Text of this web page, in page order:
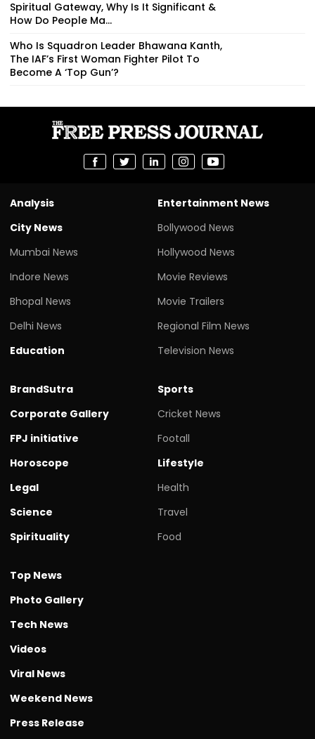
Spiritual Gateway, Why Is It Significant &
How Do People Ma...
Who Is Squadron Leader Bhawana Kanth,
The IAF’s First Woman Fighter Pilot To
Become A ‘Top Gun’?
Analysis
City News
Mumbai News
Indore News
Bhopal News
Delhi News
Education
Entertainment News
Bollywood News
Hollywood News
Movie Reviews
Movie Trailers
Regional Film News
Television News
BrandSutra
Corporate Gallery
FPJ initiative
Horoscope
Legal
Science
Spirituality
Sports
Cricket News
Footall
Lifestyle
Health
Travel
Food
Top News
Photo Gallery
Tech News
Videos
Viral News
Weekend News
Press Release